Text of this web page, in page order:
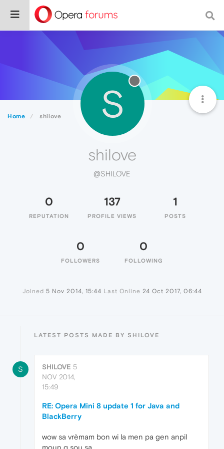
Home shilove S
shilove
@SHILOVE
0
REPUTATION
137
PROFILE VIEWS
1
POSTS
0
FOLLOWERS
0
FOLLOWING
Joined 5 Nov 2014, 15:44 Last Online 24 Oct 2017, 06:44
LATEST POSTS MADE BY SHILOVE
S SHILOVE 5
NOV 2014,
15:49
RE: Opera Mini 8 update 1 for Java and
BlackBerry
wow sa vrèmam bon wi la men pa gen anpil
moun q sou sa